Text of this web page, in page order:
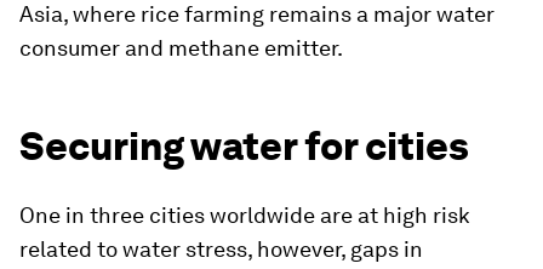
Asia, where rice farming remains a major water
consumer and methane emitter.
Securing water for cities
One in three cities worldwide are at high risk
related to water stress, however, gaps in